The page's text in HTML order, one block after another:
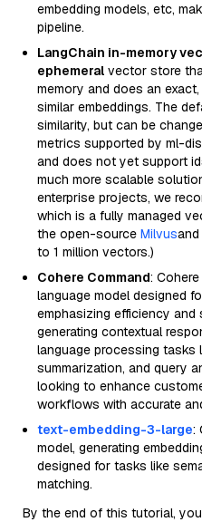
embedding models, etc,
pipeline.
LangChain in-memory
ephemeral vector store
memory and does an
similar embeddings. The
similarity, but can be
metrics supported by ml-
and does not yet support
much more scalable
enterprise projects, we
which is a fully managed
the open-source Milvus
to 1 million vectors.)
Cohere Command:
language model designed
emphasizing efficiency and
generating contextual
language processing tasks
summarization, and query
looking to enhance
workflows with accurate
text-embedding-3-large:
model, generating
designed for tasks like
matching.
By the end of this tutorial,